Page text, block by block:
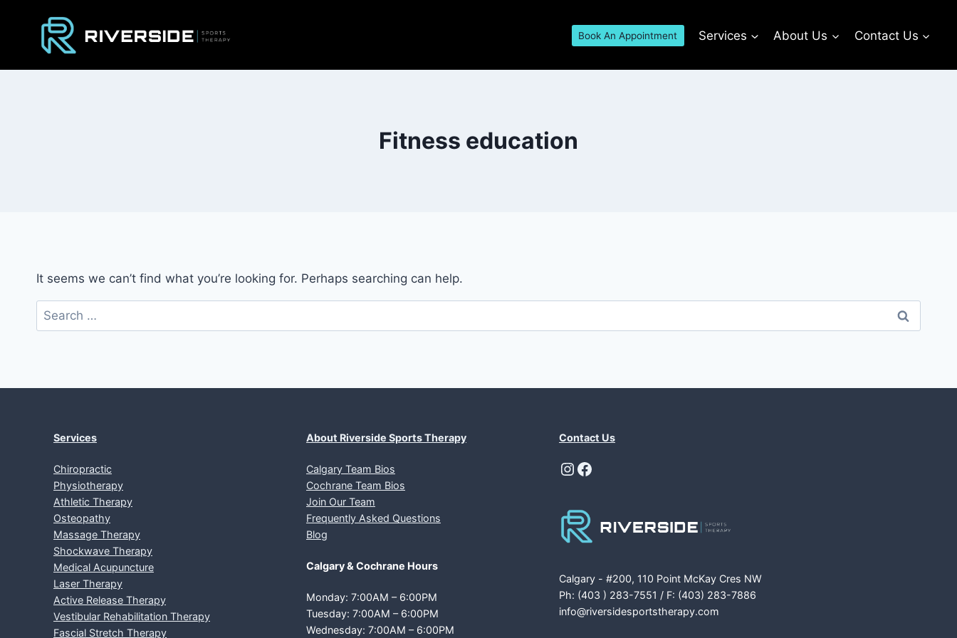
content
Book An Appointment Services About Us Contact Us
Fitness education
It seems we can’t find what you’re looking for. Perhaps searching can help.
Search
for:
Services
Chiropractic
Physiotherapy
Athletic Therapy
Osteopathy
Massage Therapy
Shockwave Therapy
Medical Acupuncture
Laser Therapy
Active Release Therapy
Vestibular Rehabilitation Therapy
Fascial Stretch Therapy
About Riverside Sports Therapy
Calgary Team Bios
Cochrane Team Bios
Join Our Team
Frequently Asked Questions
Blog
Calgary & Cochrane Hours
Monday: 7:00AM – 6:00PM
Tuesday: 7:00AM – 6:00PM
Wednesday: 7:00AM – 6:00PM
Contact Us
Instagram
Facebook
Calgary - #200, 110 Point McKay Cres NW
Ph: (403 ) 283-7551 / F: (403) 283-7886
info@riversidesportstherapy.com